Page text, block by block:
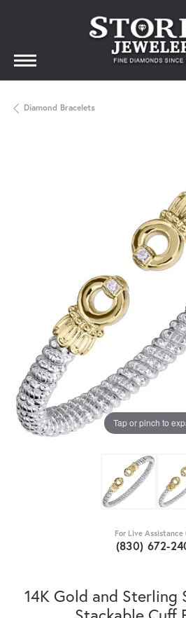
Diamond Bracelets
Tap or pinch to
For Live Assistance
(830) 672-
14K Gold and Sterling